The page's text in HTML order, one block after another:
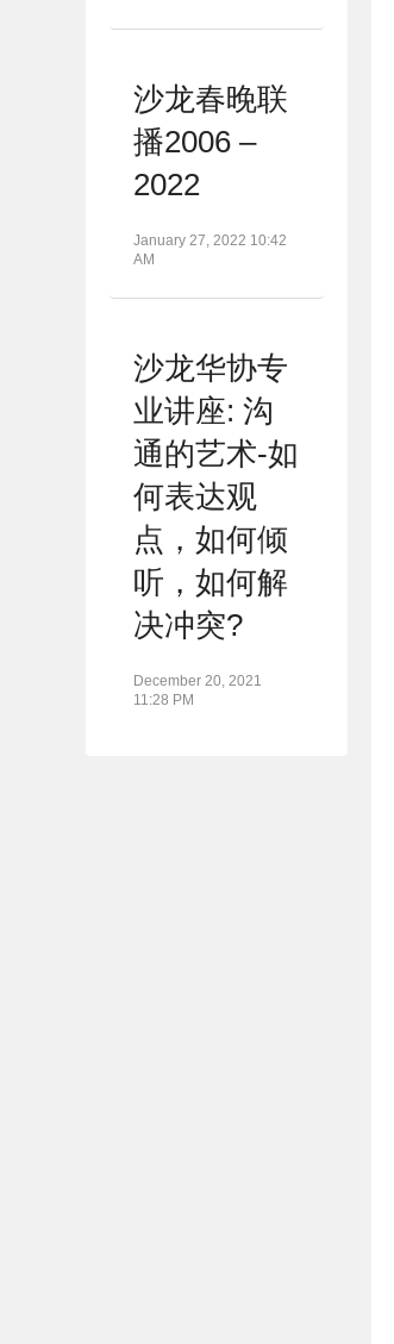
沙龙春晚联
播2006 –
2022
January 27, 2022 10:42
AM
沙龙华协专
业讲座: 沟
通的艺术-如
何表达观
点，如何倾
听，如何解
决冲突?
December 20, 2021
11:28 PM